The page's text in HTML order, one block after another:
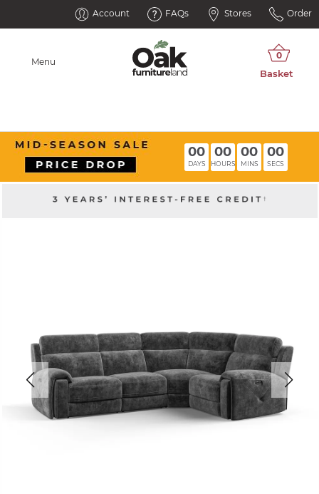
Account FAQs Stores Order
Menu
00
DAYS
00
HOURS
00
MINS
00
SECS